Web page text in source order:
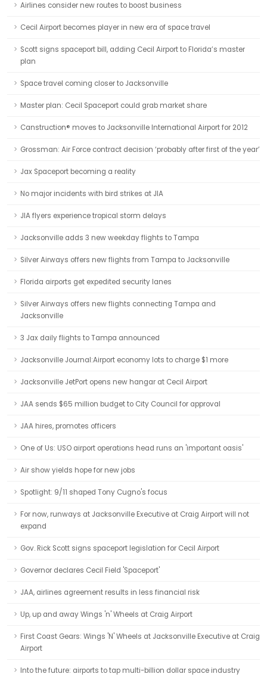
Airlines consider new routes to boost business
Cecil Airport becomes player in new era of space travel
Scott signs spaceport bill, adding Cecil Airport to Florida’s master
plan
Space travel coming closer to Jacksonville
Master plan: Cecil Spaceport could grab market share
Canstruction® moves to Jacksonville International Airport for 2012
Grossman: Air Force contract decision ‘probably after first of the year’
Jax Spaceport becoming a reality
No major incidents with bird strikes at JIA
JIA flyers experience tropical storm delays
Jacksonville adds 3 new weekday flights to Tampa
Silver Airways offers new flights from Tampa to Jacksonville
Florida airports get expedited security lanes
Silver Airways offers new flights connecting Tampa and
Jacksonville
3 Jax daily flights to Tampa announced
Jacksonville Journal:Airport economy lots to charge $1 more
Jacksonville JetPort opens new hangar at Cecil Airport
JAA sends $65 million budget to City Council for approval
JAA hires, promotes officers
One of Us: USO airport operations head runs an 'important oasis'
Air show yields hope for new jobs
Spotlight: 9/11 shaped Tony Cugno's focus
For now, runways at Jacksonville Executive at Craig Airport will not
expand
Gov. Rick Scott signs spaceport legislation for Cecil Airport
Governor declares Cecil Field 'Spaceport'
JAA, airlines agreement results in less financial risk
Up, up and away Wings 'n' Wheels at Craig Airport
First Coast Gears: Wings 'N' Wheels at Jacksonville Executive at Craig
Airport
Into the future: airports to tap multi-billion dollar space industry